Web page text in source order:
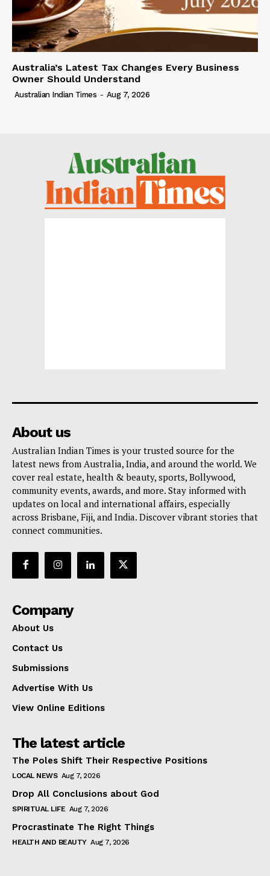
Australia’s Latest Tax Changes Every Business
Owner Should Understand
Australian Indian Times - Aug 7, 2026
About us
Australian Indian Times is your trusted source for the
latest news from Australia, India, and around the world. We
cover real estate, health & beauty, sports, Bollywood,
community events, awards, and more. Stay informed with
updates on local and international affairs, especially
across Brisbane, Fiji, and India. Discover vibrant stories that
connect communities.
Company
About Us
Contact Us
Submissions
Advertise With Us
View Online Editions
The latest article
The Poles Shift Their Respective Positions
LOCAL NEWS Aug 7, 2026
Drop All Conclusions about God
SPIRITUAL LIFE Aug 7, 2026
Procrastinate The Right Things
HEALTH AND BEAUTY Aug 7, 2026